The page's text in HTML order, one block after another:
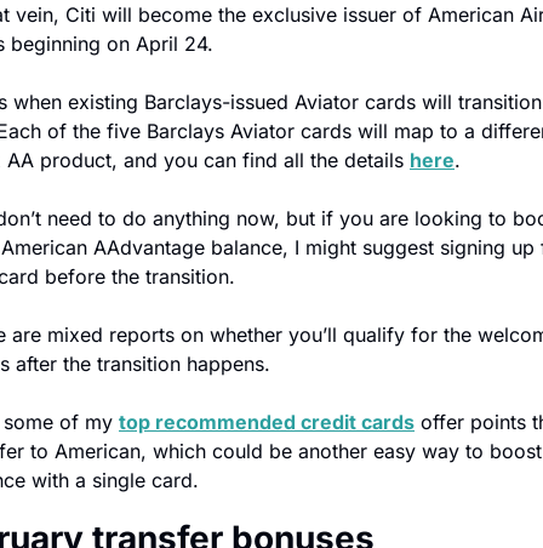
vein, Citi will become the exclusive issuer of American
beginning on April 24.
when existing Barclays-issued Aviator cards will
of the five Barclays Aviator cards will map to a
AA product, and you can find all the details here.
need to do anything now, but if you are looking to
AAdvantage balance, I might suggest signing up
before the transition.
are mixed reports on whether you’ll qualify for the
after the transition happens.
some of my top recommended credit cards offer points
to American, which could be another easy way to
with a single card.
transfer bonuses